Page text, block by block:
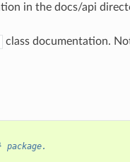
in the docs/api
class documentation.